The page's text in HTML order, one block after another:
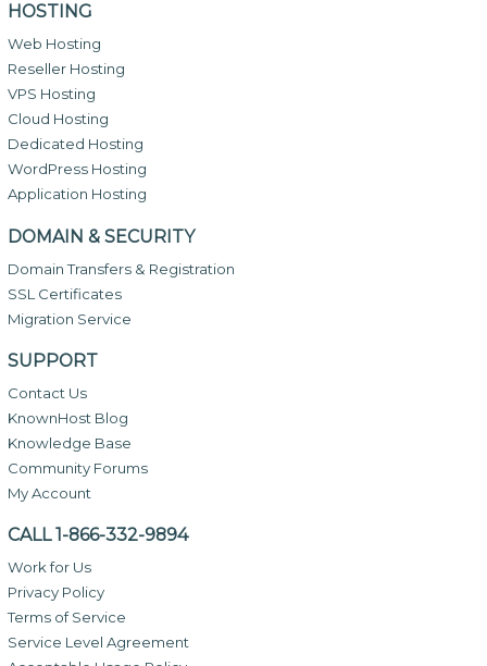
HOSTING
Web Hosting
Reseller Hosting
VPS Hosting
Cloud Hosting
Dedicated Hosting
WordPress Hosting
Application Hosting
DOMAIN & SECURITY
Domain Transfers & Registration
SSL Certificates
Migration Service
SUPPORT
Contact Us
KnownHost Blog
Knowledge Base
Community Forums
My Account
CALL 1-866-332-9894
Work for Us
Privacy Policy
Terms of Service
Service Level Agreement